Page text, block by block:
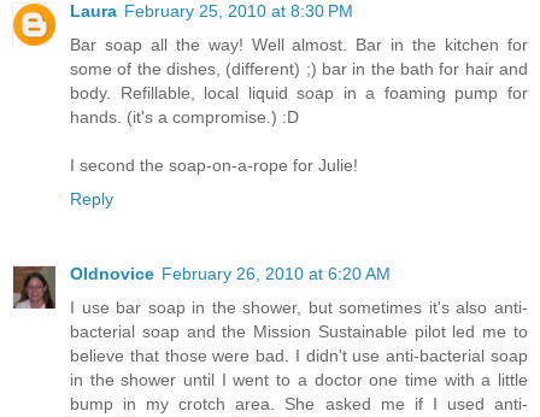
Laura February 25, 2010 at 8:30 PM
Bar soap all the way! Well almost. Bar in the kitchen for
some of the dishes, (different) ;) bar in the bath for hair and
body. Refillable, local liquid soap in a foaming pump for
hands. (it's a compromise.) :D
I second the soap-on-a-rope for Julie!
Reply
Oldnovice February 26, 2010 at 6:20 AM
I use bar soap in the shower, but sometimes it's also anti-
bacterial soap and the Mission Sustainable pilot led me to
believe that those were bad. I didn't use anti-bacterial soap
in the shower until I went to a doctor one time with a little
bump in my crotch area. She asked me if I used anti-